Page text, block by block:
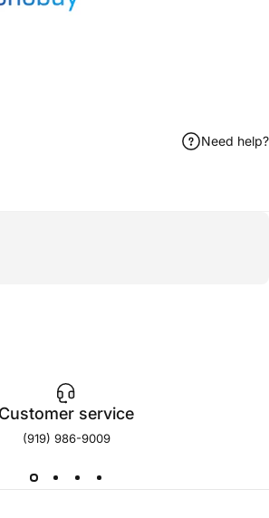
Need help?
Customer service
(919) 986-9009